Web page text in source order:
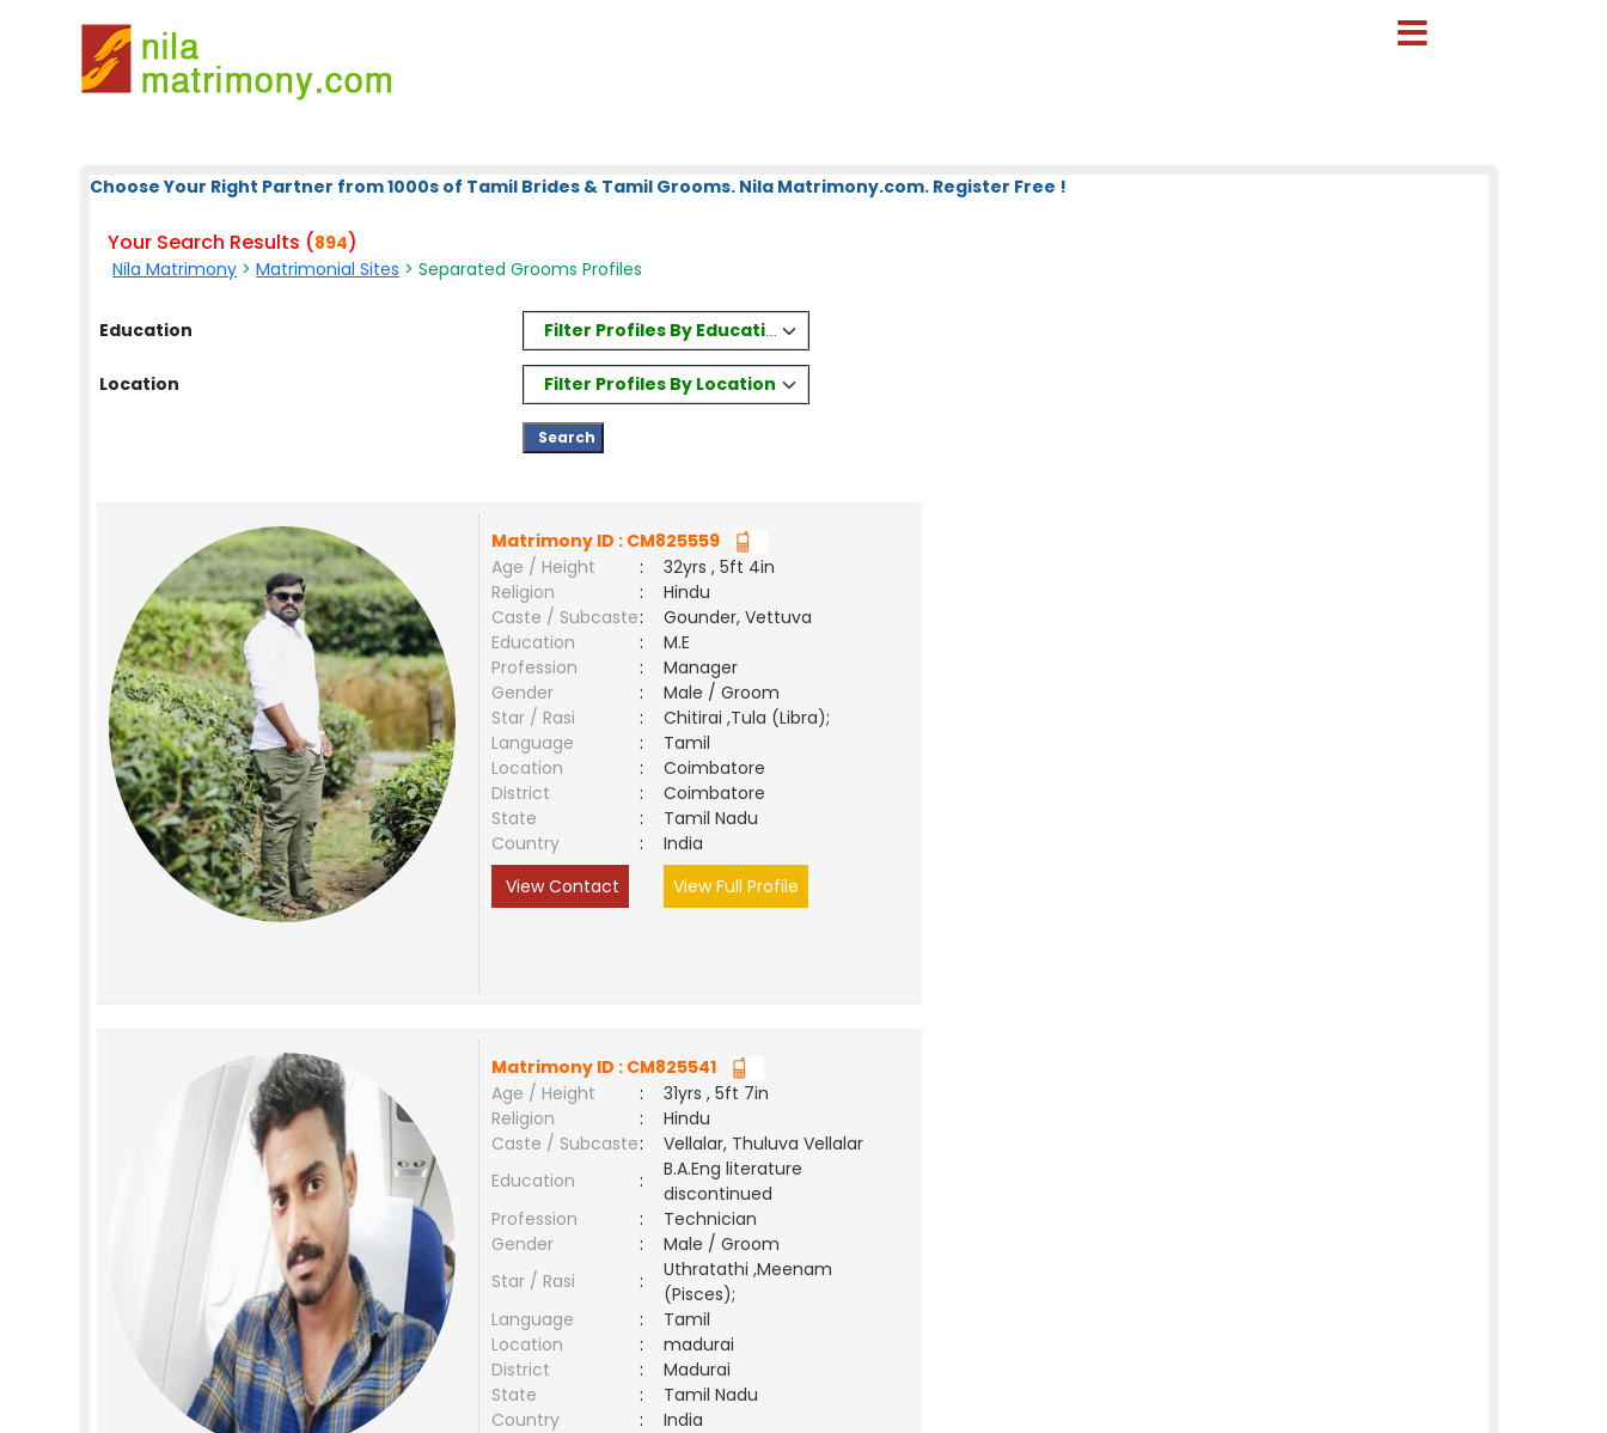
Choose Your Right Partner from 1000s of Tamil Brides & Tamil Grooms. Nila Matrimony.com. Register Free !
Your Search Results (894)
Nila Matrimony >Matrimonial Sites > Separated Grooms Profiles
Education Filter Profiles By Education
Location Filter Profiles By Location
Matrimony ID : CM825559
Age / Height
:
32yrs , 5ft 4in
Religion
:
Hindu
Caste / Subcaste:
Gounder, Vettuva
Education
:
M.E
Profession
:
Manager
Gender
:
Male / Groom
Star / Rasi
:
Chitirai ,Tula (Libra);
Language
:
Tamil
Location
:
Coimbatore
District
:
Coimbatore
State
:
Tamil Nadu
Country
:
India
View Contact
View Full Profile
Matrimony ID : CM825541
Age / Height
:
31yrs , 5ft 7in
Religion
:
Hindu
Caste / Subcaste:
Vellalar, Thuluva Vellalar
Education
:
B.A.Eng literature
discontinued
Profession
:
Technician
Gender
:
Male / Groom
Star / Rasi
:
Uthratathi ,Meenam
(Pisces);
Language
:
Tamil
Location
:
madurai
District
:
Madurai
State
:
Tamil Nadu
Country
:
India